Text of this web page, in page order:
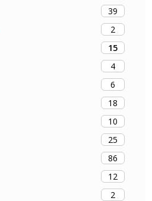
39
2
15
4
6
18
10
25
86
12
2